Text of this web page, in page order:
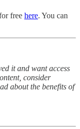
free here. You can
it and want access
consider
about the benefits of